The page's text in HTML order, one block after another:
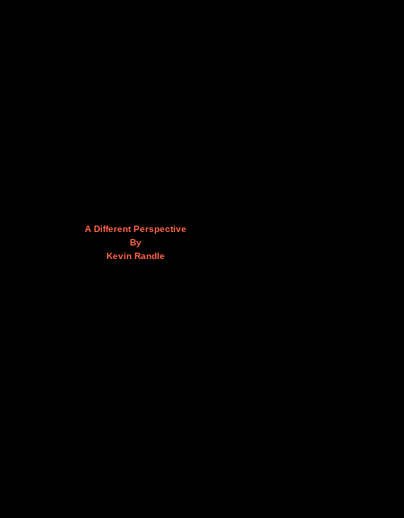
A Different Perspective
By
Kevin Randle